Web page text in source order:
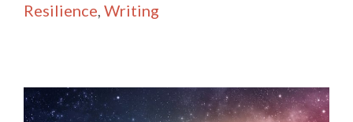
Resilience, Writing